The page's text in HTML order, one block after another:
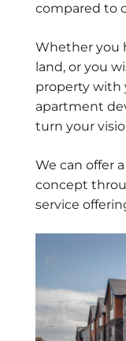
compared to
Whether you
land, or you
property with
apartment
turn your
We can offer
concept
service